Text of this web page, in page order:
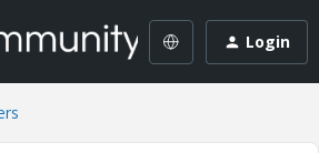
Login